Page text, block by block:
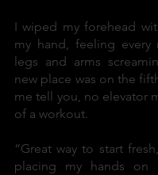
I wiped my forehead
my hand, feeling every
legs and arms
new place was on the
me tell you, no elevator
of a workout.
“Great way to start
placing my hands on